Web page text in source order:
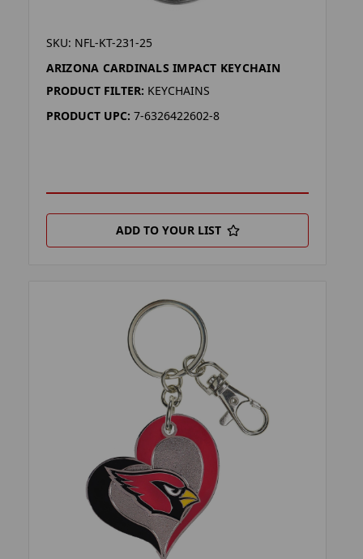
SKU: NFL-KT-231-25
ARIZONA CARDINALS IMPACT KEYCHAIN
PRODUCT FILTER: KEYCHAINS
PRODUCT UPC: 7-6326422602-8
ADD TO YOUR LIST